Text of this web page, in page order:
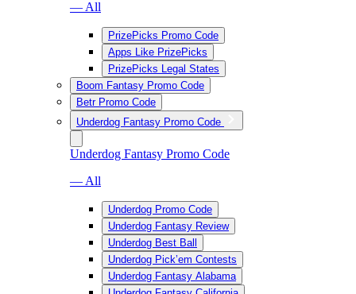
— All
PrizePicks Promo Code
Apps Like PrizePicks
PrizePicks Legal States
Boom Fantasy Promo Code
Betr Promo Code
Underdog Fantasy Promo Code
Underdog Fantasy Promo Code
— All
Underdog Promo Code
Underdog Fantasy Review
Underdog Best Ball
Underdog Pick’em Contests
Underdog Fantasy Alabama